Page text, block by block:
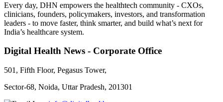
Every day, DHN empowers the healthtech community - CXOs,
clinicians, founders, policymakers, investors, and transformation
leaders - to move faster, think smarter, and build what’s next for
India’s healthcare system.
Digital Health News - Corporate Office
501, Fifth Floor, Pegasus Tower,
Sector-68, Noida, Uttar Pradesh, 201301